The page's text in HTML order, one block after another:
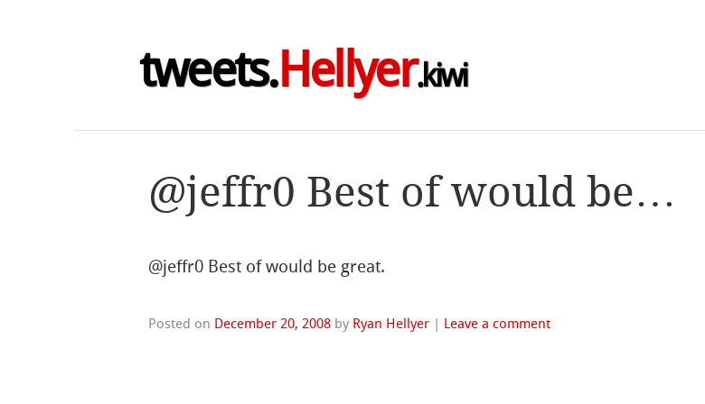
tweets.Hellyer.kiwi
@jeffr0 Best of would be…
@jeffr0 Best of would be great.
Posted on December 20, 2008 by Ryan Hellyer | Leave a comment